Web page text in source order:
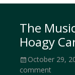
The
Hoagy
Posted
on
October 29,
comment